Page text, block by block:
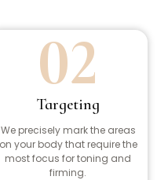
02
Targeting
We precisely mark the areas
on your body that require the
most focus for toning and
firming.